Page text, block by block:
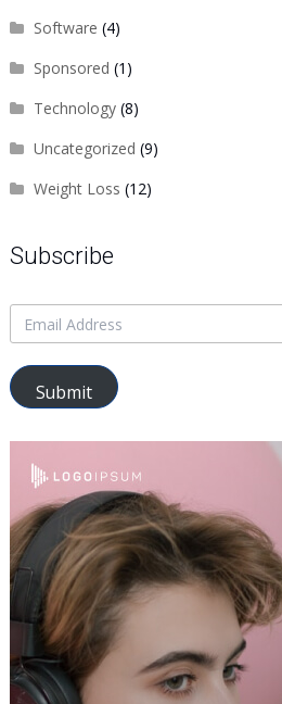
Software (4)
Sponsored (1)
Technology(8)
Uncategorized (9)
Weight Loss (12)
Subscribe
Submit